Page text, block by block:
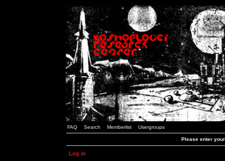
FAQ Search Memberlist Usergroups
Please enter
Log in